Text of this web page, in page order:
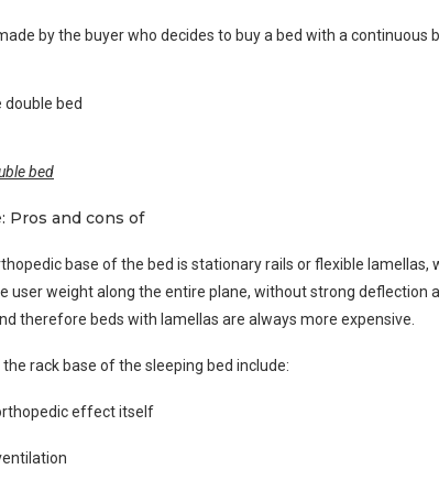
by the buyer who decides to buy a bed with a continuous
bed
Pros and cons of
base of the bed is stationary rails or flexible lamellas,
user weight along the entire plane, without strong deflection
therefore beds with lamellas are always more expensive.
rack base of the sleeping bed include:
effect itself